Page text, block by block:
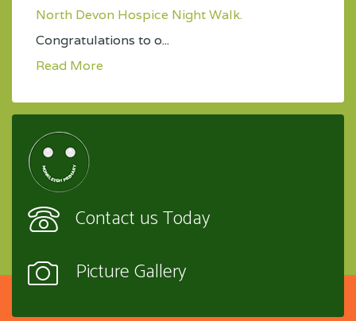
North Devon Hospice Night Walk.
Congratulations to o...
Read More
Contact us Today
Picture Gallery